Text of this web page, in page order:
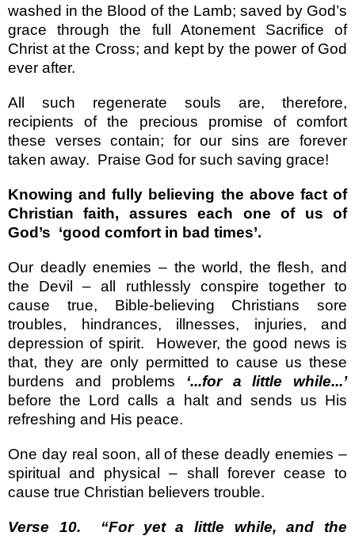
washed in the Blood of the Lamb; saved by God’s
grace through the full Atonement Sacrifice of
Christ at the Cross; and kept by the power of God
ever after.
All such regenerate souls are, therefore,
recipients of the precious promise of comfort
these verses contain; for our sins are forever
taken away. Praise God for such saving grace!
Knowing and fully believing the above fact of
Christian faith, assures each one of us of
God’s ‘good comfort in bad times’.
Our deadly enemies – the world, the flesh, and
the Devil – all ruthlessly conspire together to
cause true, Bible-believing Christians sore
troubles, hindrances, illnesses, injuries, and
depression of spirit.
However, the good news is
that, they are only permitted to cause us these
burdens and problems ‘...for a little while...’
before the Lord calls a halt and sends us His
refreshing and His peace.
One day real soon, all of these deadly enemies –
spiritual and physical – shall forever cease to
cause true Christian believers trouble.
Verse 10.
“For yet a little while, and the